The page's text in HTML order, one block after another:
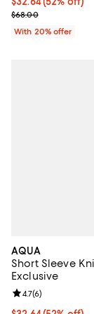
Current sale
$68.00
With 20% offer
AQUA
Short Sleeve
Exclusive
Review rating:
4.7(6)